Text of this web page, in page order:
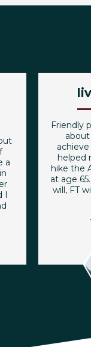
a
I
Friendly
helped
hike the
at age
will, FT